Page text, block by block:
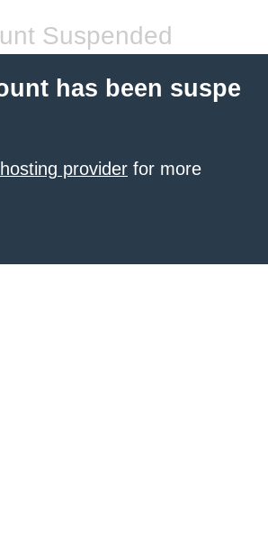
Suspended
has been suspe
provider for more